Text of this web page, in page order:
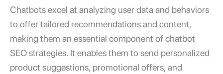
Chatbots excel at analyzing user data and behaviors
to offer tailored recommendations and content,
making them an essential component of chatbot
SEO strategies. It enables them to send personalized
product suggestions, promotional offers, and